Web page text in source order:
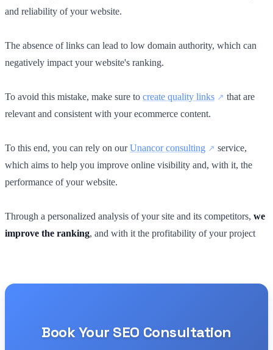
and reliability of your website.
The absence of links can lead to low domain authority, which can
negatively impact your website's ranking.
To avoid this mistake, make sure to create quality links
that are
relevant and consistent with your ecommerce content.
To this end, you can rely on ourUnancor consulting
service,
which aims to help you improve online visibility and, with it, the
performance of your website.
Through a personalized analysis of your site and its competitors, we
improve the ranking, and with it the profitability of your project
Book Your SEO Consultation